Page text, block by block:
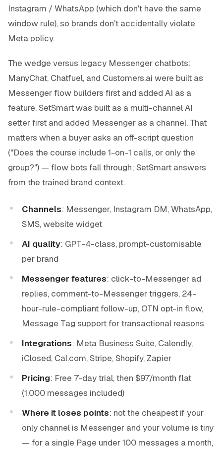
Instagram / WhatsApp (which don't have the same
window rule), so brands don't accidentally violate
Meta policy.
The wedge versus legacy Messenger chatbots:
ManyChat, Chatfuel, and Customers.ai were built as
Messenger flow builders first and added AI as a
feature. SetSmart was built as a multi-channel AI
setter first and added Messenger as a channel. That
matters when a buyer asks an off-script question
("Does the course include 1-on-1 calls, or only the
group?") — flow bots fall through; SetSmart answers
from the trained brand context.
Channels: Messenger, Instagram DM, WhatsApp,
SMS, website widget
AI quality: GPT-4-class, prompt-customisable
per brand
Messenger features: click-to-Messenger ad
replies, comment-to-Messenger triggers, 24-
hour-rule-compliant follow-up, OTN opt-in flow,
Message Tag support for transactional reasons
Integrations: Meta Business Suite, Calendly,
iClosed, Cal.com, Stripe, Shopify, Zapier
Pricing: Free 7-day trial, then $97/month flat
(1,000 messages included)
Where it loses points: not the cheapest if your
only channel is Messenger and your volume is tiny
— for a single Page under 100 messages a month,